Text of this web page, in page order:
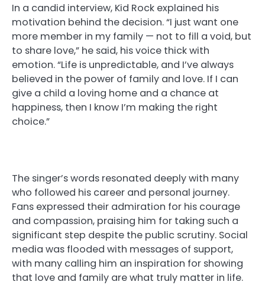
In a candid interview, Kid Rock explained his
motivation behind the decision. “I just want one
more member in my family — not to fill a void, but
to share love,” he said, his voice thick with
emotion. “Life is unpredictable, and I’ve always
believed in the power of family and love. If I can
give a child a loving home and a chance at
happiness, then I know I’m making the right
choice.”
The singer’s words resonated deeply with many
who followed his career and personal journey.
Fans expressed their admiration for his courage
and compassion, praising him for taking such a
significant step despite the public scrutiny. Social
media was flooded with messages of support,
with many calling him an inspiration for showing
that love and family are what truly matter in life.